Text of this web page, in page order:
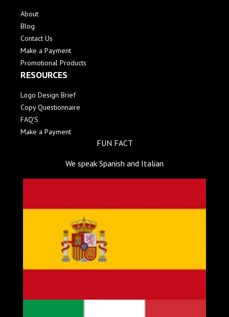
About
Blog
Contact Us
Make a Payment
Promotional Products
RESOURCES
Logo Design Brief
Copy Questionnaire
FAQ'S
Make a Payment
FUN FACT
We speak Spanish and Italian